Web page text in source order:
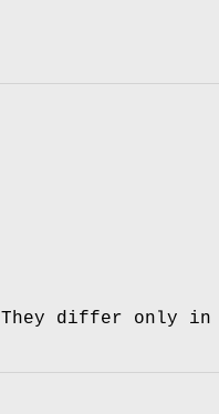
They differ only